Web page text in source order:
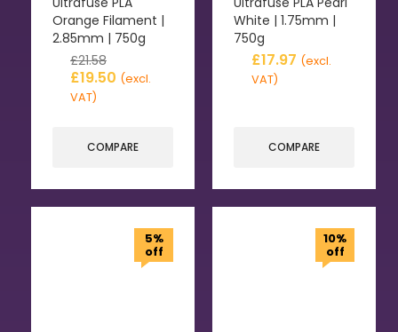
Orange Filament |
2.85mm | 750g
£21.58
£19.50 (excl.
VAT)
COMPARE
White | 1.75mm |
750g
£17.97 (excl.
VAT)
COMPARE
5%
off
10%
off